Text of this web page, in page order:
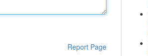
Report Page